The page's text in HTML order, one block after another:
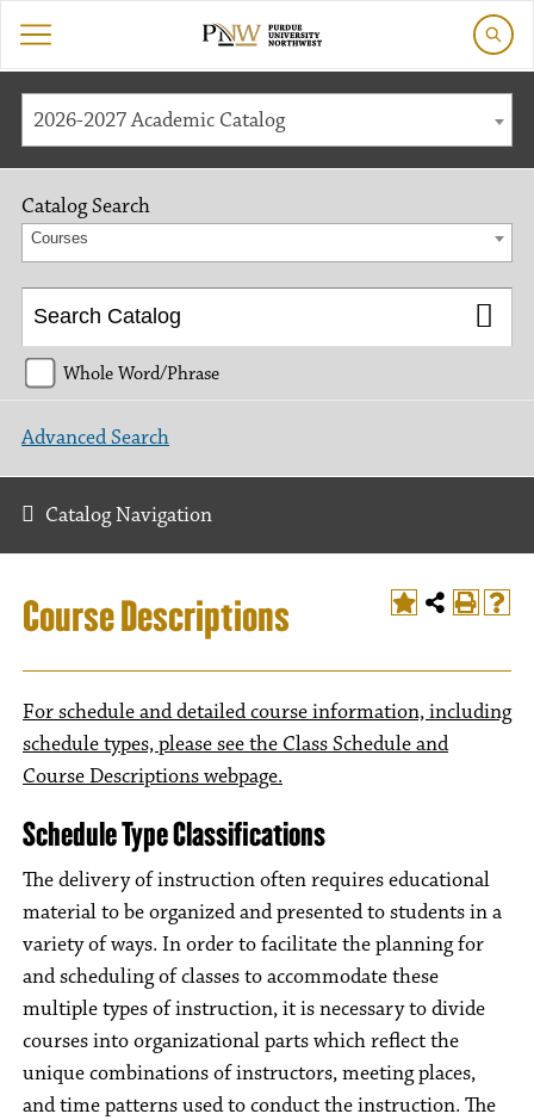
2026-2027 Academic Catalog
Course Descriptions
For schedule and detailed course information, including
schedule types, please see the Class Schedule and
Course Descriptions webpage.
Schedule Type Classifications
The delivery of instruction often requires educational
material to be organized and presented to students in a
variety of ways. In order to facilitate the planning for
and scheduling of classes to accommodate these
multiple types of instruction, it is necessary to divide
courses into organizational parts which reflect the
unique combinations of instructors, meeting places,
and time patterns used to conduct the instruction. The
Catalog Search
Courses
Whole Word/Phrase
Advanced Search
Catalog Navigation